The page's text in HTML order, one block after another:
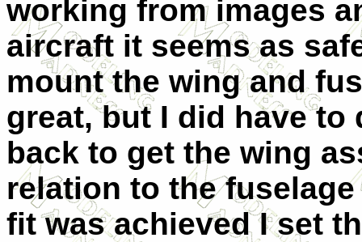
working from images
aircraft it seems as
mount the wing and
great, but I did have
back to get the wing
relation to the fuselage
fit was achieved I set